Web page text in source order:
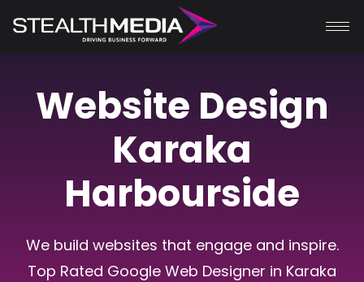
Website Design
Karaka
Harbourside
We build websites that engage and inspire.
Top Rated Google Web Designer in Karaka